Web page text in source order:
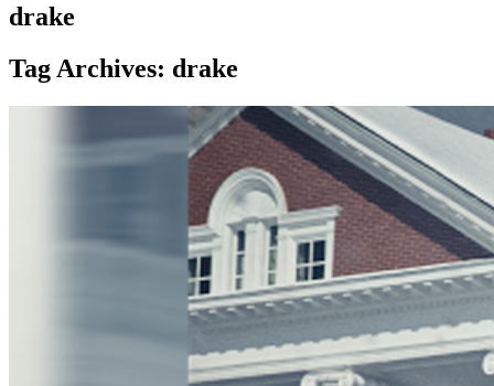
drake
Tag Archives: drake